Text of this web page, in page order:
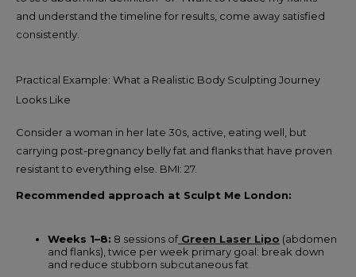
and understand the timeline for results, come away satisfied
consistently.
Practical Example: What a Realistic Body Sculpting Journey
Looks Like
Consider a woman in her late 30s, active, eating well, but
carrying post-pregnancy belly fat and flanks that have proven
resistant to everything else. BMI: 27.
Recommended approach at Sculpt Me London:
Weeks 1–8: 8 sessions ofGreen Laser Lipo (abdomen
and flanks), twice per week primary goal: break down
and reduce stubborn subcutaneous fat